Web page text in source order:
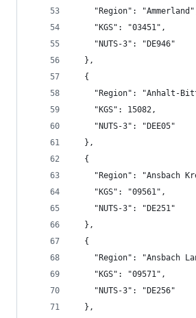
"Region":
    "KGS": "03451",
    "NUTS-3": "DE946"
  },
  {
"Region": "Anhalt-
    "KGS": 15082,
    "NUTS-3": "DEE05"
  },
  {
"Region": "Ansbach
    "KGS": "09561",
    "NUTS-3": "DE251"
  },
  {
"Region": "Ansbach
    "KGS": "09571",
    "NUTS-3": "DE256"
  },